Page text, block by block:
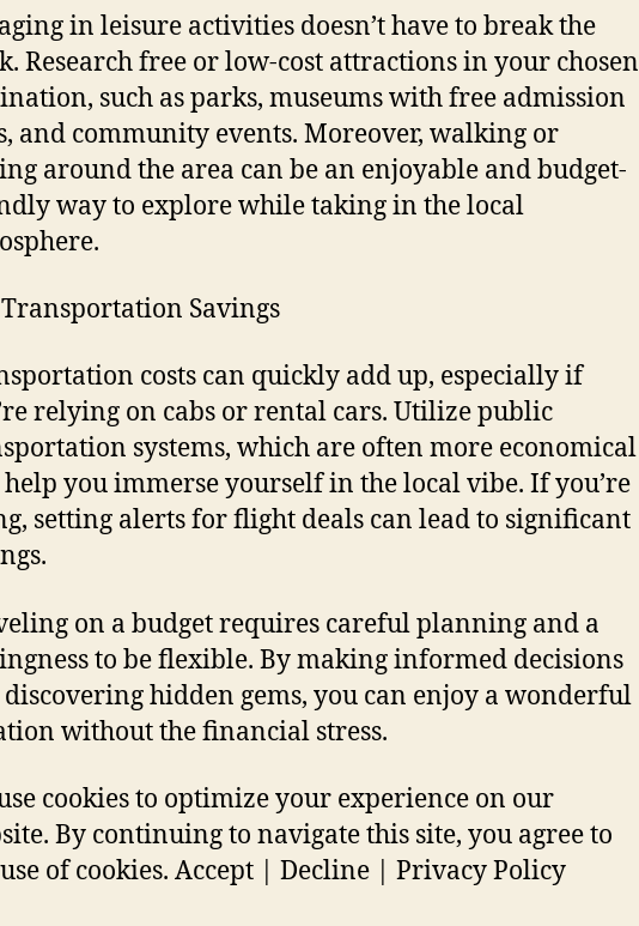
in leisure activities doesn’t have to break the
Research free or low-cost attractions in your chosen
such as parks, museums with free admission
and community events. Moreover, walking or
around the area can be an enjoyable and budget-
way to explore while taking in the local
Savings
costs can quickly add up, especially if
relying on cabs or rental cars. Utilize public
systems, which are often more economical
you immerse yourself in the local vibe. If you’re
setting alerts for flight deals can lead to significant
on a budget requires careful planning and a
to be flexible. By making informed decisions
hidden gems, you can enjoy a wonderful
without the financial stress.
cookies to optimize your experience on our
By continuing to navigate this site, you agree to
of cookies. Accept | Decline | Privacy Policy